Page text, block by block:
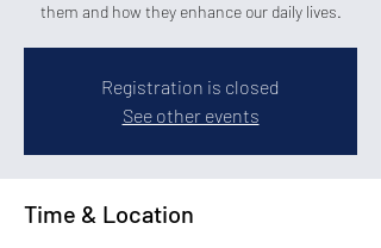
them and how they enhance our daily lives.
Registration is closed
See other events
Time & Location